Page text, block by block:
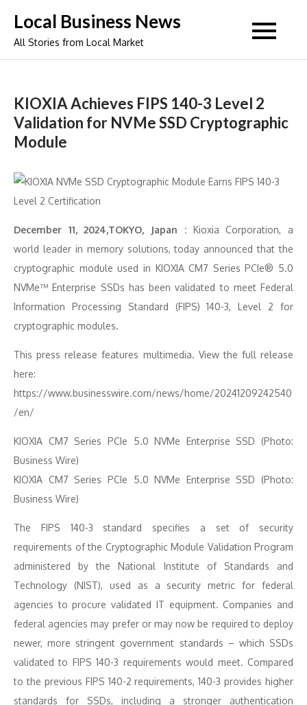
content
Local Business News
All Stories from Local Market
KIOXIA Achieves FIPS 140-3 Level 2
Validation for NVMe SSD Cryptographic
Module
December 11, 2024,TOKYO, Japan :Kioxia Corporation, a
world leader in memory solutions, today announced that the
cryptographic module used in KIOXIA CM7 Series PCIe® 5.0
NVMe™ Enterprise SSDs has been validated to meet Federal
Information Processing Standard (FIPS) 140-3, Level 2 for
cryptographic modules.
This press release features multimedia. View the full release
here:
https://www.businesswire.com/news/home/20241209242540
/en/
KIOXIA CM7 Series PCIe 5.0 NVMe Enterprise SSD (Photo:
Business Wire)
KIOXIA CM7 Series PCIe 5.0 NVMe Enterprise SSD (Photo:
Business Wire)
The FIPS 140-3 standard specifies a set of security
requirements of the Cryptographic Module Validation Program
administered by the National Institute of Standards and
Technology (NIST), used as a security metric for federal
agencies to procure validated IT equipment. Companies and
federal agencies may prefer or may now be required to deploy
newer, more stringent government standards – which SSDs
validated to FIPS 140-3 requirements would meet. Compared
to the previous FIPS 140-2 requirements, 140-3 provides higher
standards for SSDs, including a stronger authentication